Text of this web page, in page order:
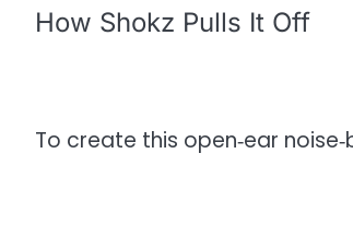
How Shokz Pulls It Off
To create this open‑ear